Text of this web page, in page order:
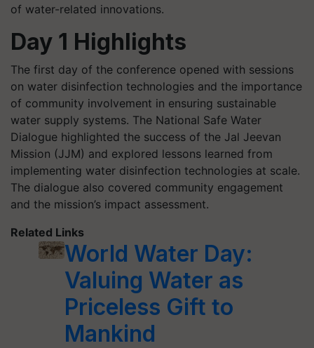
of water-related innovations.
Day 1 Highlights
The first day of the conference opened with sessions
on water disinfection technologies and the importance
of community involvement in ensuring sustainable
water supply systems. The National Safe Water
Dialogue highlighted the success of the Jal Jeevan
Mission (JJM) and explored lessons learned from
implementing water disinfection technologies at scale.
The dialogue also covered community engagement
and the mission’s impact assessment.
Related Links
World Water Day:
Valuing Water as
Priceless Gift to
Mankind